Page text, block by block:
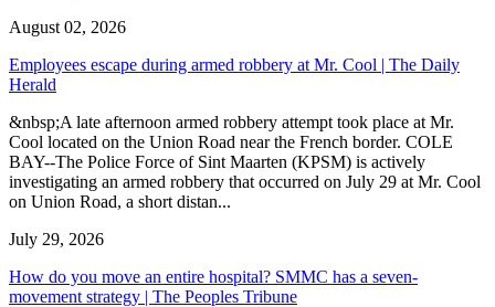
August 02, 2026
Employees escape during armed robbery at Mr. Cool | The Daily
Herald
&nbsp;A late afternoon armed robbery attempt took place at Mr.
Cool located on the Union Road near the French border. COLE
BAY--The Police Force of Sint Maarten (KPSM) is actively
investigating an armed robbery that occurred on July 29 at Mr. Cool
on Union Road, a short distan...
July 29, 2026
How do you move an entire hospital? SMMC has a seven-
movement strategy | The Peoples Tribune